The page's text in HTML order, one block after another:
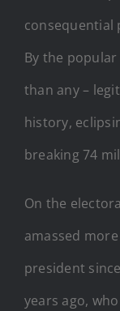
consequential
By the
than any –
history,
breaking 74
On the
amassed
president
years ago,